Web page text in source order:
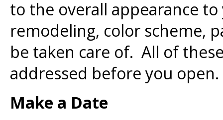
to the overall appearance
remodeling, color scheme,
be taken care of. All of
addressed before you open.
Make a Date